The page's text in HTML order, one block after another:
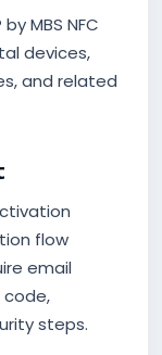
MBS NFC
devices,
and related
flow
email
code,
steps.